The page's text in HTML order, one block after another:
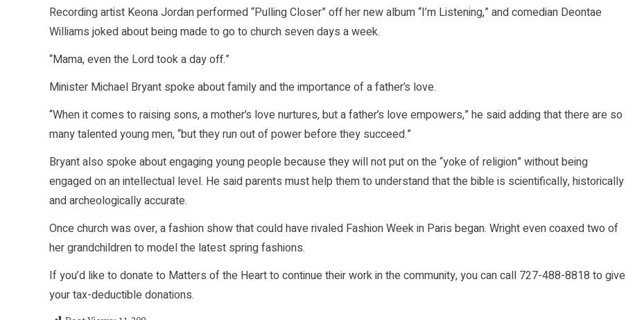
Recording artist Keona Jordan performed “Pulling Closer” off her new album “I’m Listening,” and comedian Deontae
Williams joked about being made to go to church seven days a week.
“Mama, even the Lord took a day off.”
Minister Michael Bryant spoke about family and the importance of a father’s love.
“When it comes to raising sons, a mother’s love nurtures, but a father’s love empowers,” he said adding that there are so
many talented young men, “but they run out of power before they succeed.”
Bryant also spoke about engaging young people because they will not put on the “yoke of religion” without being
engaged on an intellectual level. He said parents must help them to understand that the bible is scientifically, historically
and archeologically accurate.
Once church was over, a fashion show that could have rivaled Fashion Week in Paris began. Wright even coaxed two of
her grandchildren to model the latest spring fashions.
If you’d like to donate to Matters of the Heart to continue their work in the community, you can call 727-488-8818 to give
your tax-deductible donations.